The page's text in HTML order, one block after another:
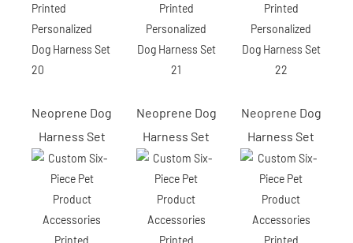
Neoprene Dog
Harness Set
Neoprene Dog
Harness Set
Neoprene Dog
Harness Set